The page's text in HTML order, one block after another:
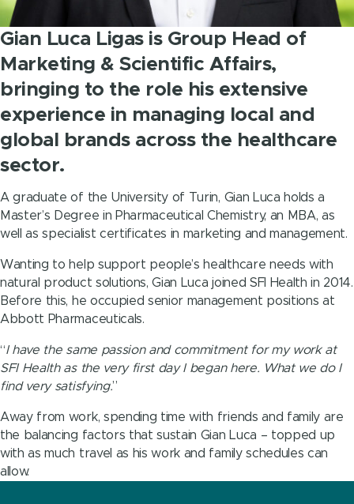
Gian Luca Ligas is Group Head of
Marketing & Scientific Affairs,
bringing to the role his extensive
experience in managing local and
global brands across the healthcare
sector.
A graduate of the University of Turin, Gian Luca holds a
Master’s Degree in Pharmaceutical Chemistry, an MBA, as
well as specialist certificates in marketing and management.
Wanting to help support people’s healthcare needs with
natural product solutions, Gian Luca joined SFI Health in 2014.
Before this, he occupied senior management positions at
Abbott Pharmaceuticals.
“I have the same passion and commitment for my work at
SFI Health as the very first day I began here. What we do I
find very satisfying.”
Away from work, spending time with friends and family are
the balancing factors that sustain Gian Luca – topped up
with as much travel as his work and family schedules can
allow.